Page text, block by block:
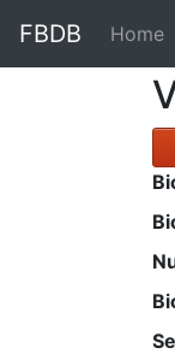
FBDB Home